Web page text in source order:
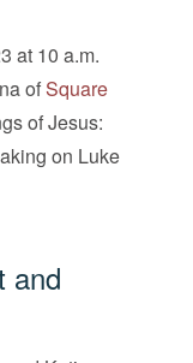
at 10 a.m.
ofSquare
of Jesus:
on Luke
and